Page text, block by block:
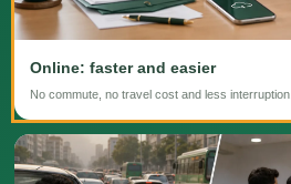
Online: faster and easier
No commute, no travel cost and less interruption.